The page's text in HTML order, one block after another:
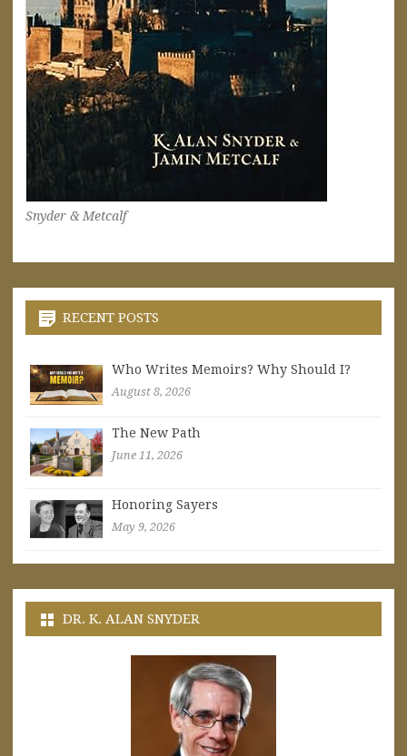
Snyder & Metcalf
RECENT POSTS
Who Writes Memoirs? Why Should I?
August 8, 2026
The New Path
June 11, 2026
Honoring Sayers
May 9, 2026
DR. K. ALAN SNYDER